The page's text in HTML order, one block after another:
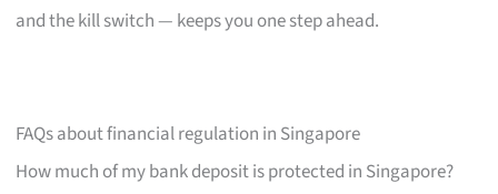
and the kill switch — keeps you one step ahead.
FAQs about financial regulation in Singapore
How much of my bank deposit is protected in Singapore?